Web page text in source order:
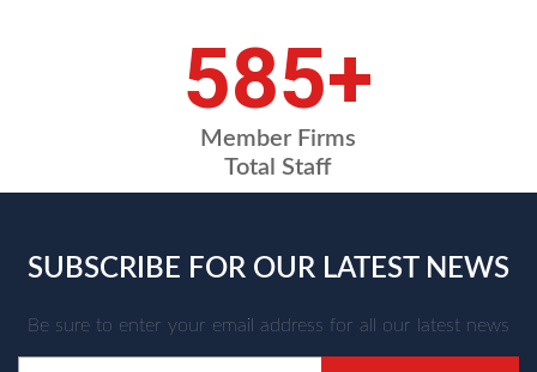
709+
Member Firms
Total Staff
SUBSCRIBE FOR OUR LATEST NEWS
Be sure to enter your email address for all our latest news